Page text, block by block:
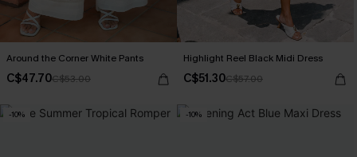
Around the Corner White Pants
C$47.70C$53.00
Highlight Reel Black Midi Dress
C$51.30C$57.00
-10% -10%